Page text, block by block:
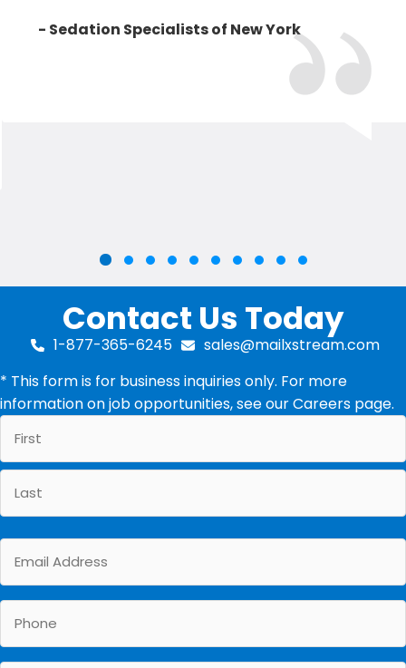
- Sedation Specialists of New York
Slide group 1
Slide group 2
Slide group 3
Slide group 4
Slide group 5
Slide group 6
Slide group 7
Slide group 8
Slide group 9
Slide group 10
Contact Us Today
1-877-365-6245
sales@mailxstream.com
* This form is for business inquiries only. For more
information on job opportunities, see ourCareers page.
First